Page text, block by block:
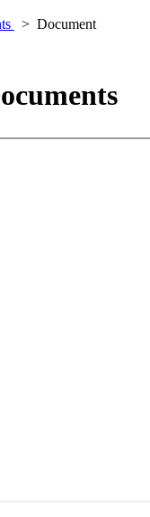
Document